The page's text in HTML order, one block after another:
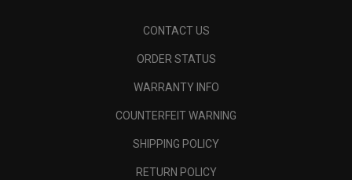
CONTACT US
ORDER STATUS
WARRANTY INFO
COUNTERFEIT WARNING
SHIPPING POLICY
RETURN POLICY